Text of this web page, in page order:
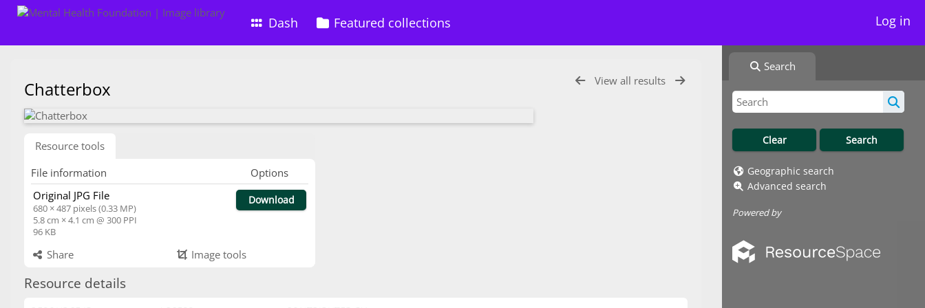
Dash Featured collections Log in
Search
Geographic search
Advanced search
Powered by
View all results
Chatterbox
Resource tools
File information
Options
Original JPG File
680 × 487 pixels (0.33 MP)
5.8 cm × 4.1 cm @ 300 PPI
96 KB
Download
Share Image tools
Resource details